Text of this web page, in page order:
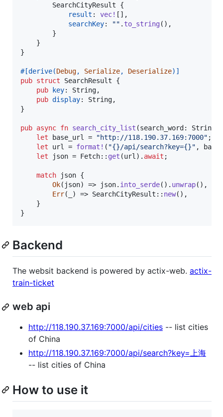
SearchCityResult
{
result : vec! [ ] ,
searchKey: "" . to_string( ) ,
}
}
}
#[derive(Debug, Serialize, Deserialize) ]
pub struct SearchResult
{
pub
key: String,
pub display: String,
}
pub async fn search_city_list (search_word : String
let base_url = "http://118.190.37.169:7000" ;
let url = format ! ( "{}/api/search?key={}" ,
let json = Fetch:: get (url ) . await ;
match json {
Ok( json) => json. into_serde( ) . unwrap( ) ,
Err( ) => SearchCityResult :: new( ) ,
}
}
Backend
The websit backend is powered by actix-web. actix-
train-ticket
web api
http://118.190.37.169:7000/api/cities -- list cities
of China
http://118.190.37.169:7000/api/search?key=上海
-- list cities of China
How to use it